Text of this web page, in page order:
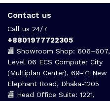
Contact us
Call us 24/7
+8801977722305
🏬 Showroom Shop: 606–607,
Level 06 ECS Computer City
(Multiplan Center), 69-71 New
Elephant Road, Dhaka-1205
🏬 Head Office Suite: 1221,